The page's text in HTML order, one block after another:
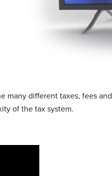
many different taxes, fees and
of the tax system.